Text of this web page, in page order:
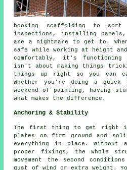
booking scaffolding to
inspections, installing
are a nightmare to get to.
safe while working at height
comfortably, it's
isn't about making things
things up right so you can
Whether you're doing a
weekend of painting, having
what makes the difference.
Anchoring & Stability
The first thing to get right
plates on firm ground and
everything in place. Without
proper fixings, the whole
movement the second
gust of wind or extra weight.